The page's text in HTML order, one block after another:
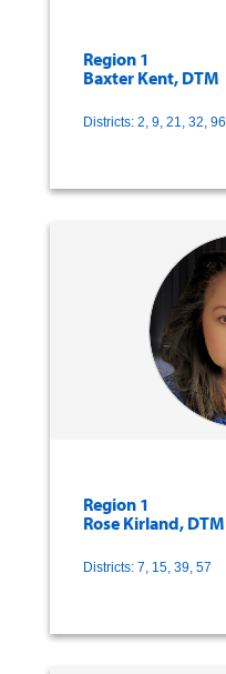
Region 1
Baxter Kent, DTM
Districts: 2, 9, 21, 32, 96
Region 1
Rose Kirland, DTM
Districts: 7, 15, 39, 57